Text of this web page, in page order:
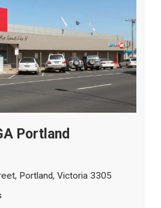
Portland
Portland, Victoria 3305